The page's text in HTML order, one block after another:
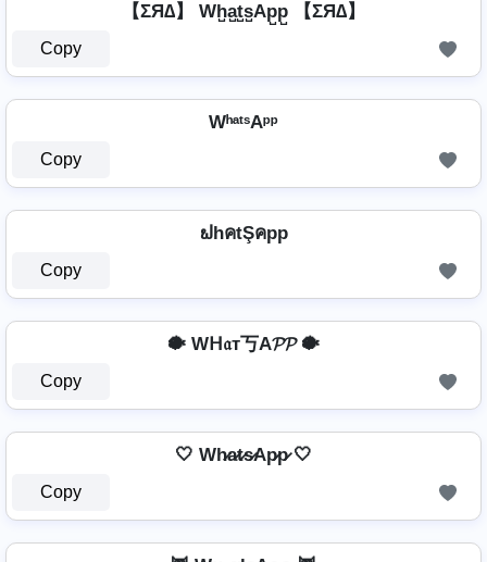
【ΣЯ∆】 Wh̺a̺t̺s̺Ap̺p̺ 【ΣЯ∆】
Copy
WʰᵃᵗˢAᵖᵖ
Copy
ຟhคtŞคpp
Copy
🐡 Wᕼ𝔞т丂A𝓟𝓟 🐡
Copy
🤍 Wh̷a̷t̷s̷Ap̷p̷ 🤍
Copy